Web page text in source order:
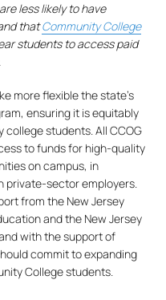
less likely to have
thatCommunity College
students to access paid
more flexible the state’s
ensuring it is equitably
students. All CCOG
to funds for high-quality
on campus, in
private-sector employers.
from the New Jersey
and the New Jersey
with the support of
commit to expanding
College students.